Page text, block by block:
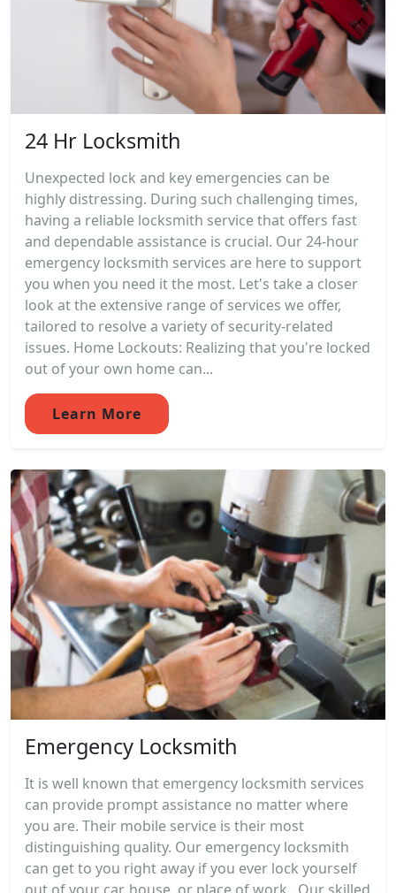
24 Hr Locksmith
Unexpected lock and key emergencies can be
highly distressing. During such challenging times,
having a reliable locksmith service that offers fast
and dependable assistance is crucial. Our 24-hour
emergency locksmith services are here to support
you when you need it the most. Let's take a closer
look at the extensive range of services we offer,
tailored to resolve a variety of security-related
issues. Home Lockouts: Realizing that you're locked
out of your own home can...
Learn More
Emergency Locksmith
It is well known that emergency locksmith services
can provide prompt assistance no matter where
you are. Their mobile service is their most
distinguishing quality. Our emergency locksmith
can get to you right away if you ever lock yourself